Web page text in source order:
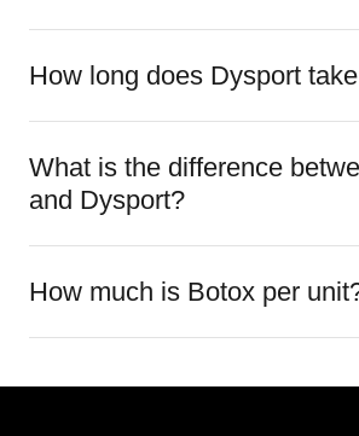
How long does Dysport
What is the difference
and Dysport?
How much is Botox per